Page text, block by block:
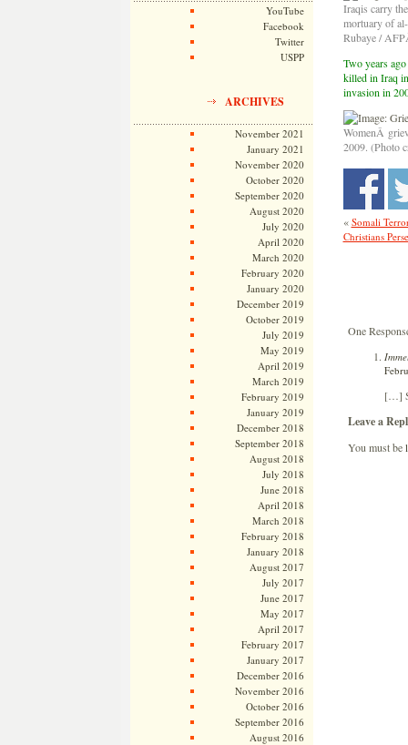
YouTube
Facebook
Twitter
USPP
ARCHIVES
November 2021
January 2021
November 2020
October 2020
September 2020
August 2020
July 2020
April 2020
March 2020
February 2020
January 2020
December 2019
October 2019
July 2019
May 2019
April 2019
March 2019
February 2019
January 2019
December 2018
September 2018
August 2018
July 2018
June 2018
April 2018
March 2018
February 2018
January 2018
August 2017
July 2017
June 2017
May 2017
April 2017
February 2017
January 2017
December 2016
November 2016
October 2016
September 2016
August 2016
Iraqis carry
mortuary of
Rubaye /
Two years
killed in Iraq
invasion in
WomenÂ
2009. (Photo
« Somali
Christians
One
[…]
Leave a
You must be